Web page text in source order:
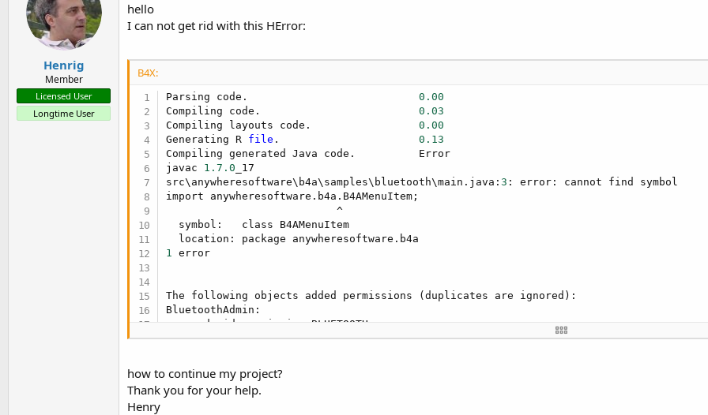
Henrig
Member
Licensed User
Longtime User
hello
I can not get rid with this HError:
B4X:
Parsing code. 0.00
Compiling code. 0.03
Compiling layouts code. 0.00
Generating R file . 0.13
Compiling generated Java code.          Error
javac 1.7 .0 _17
src\anywheresoftware\b4a\samples\bluetooth\main.java:3 : error: cannot find symbol
import anywheresoftware.b4a.B4AMenuItem;
                           ^
  symbol:   class B4AMenuItem
1 error
The following objects added permissions (duplicates are ignored):
BluetoothAdmin:
    android.permission.BLUETOOTH
    android.permission.BLUETOOTH_ADMIN
    android.permission.BLUETOOTH
how to continue my project?
Thank you for your help.
Henry